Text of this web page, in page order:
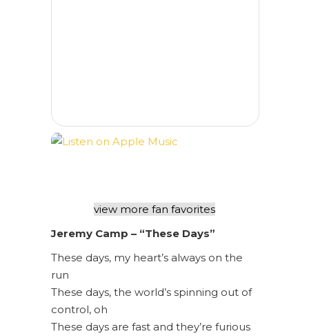
view more fan favorites
Jeremy Camp – “These Days”
These days, my heart’s always on the
run
These days, the world’s spinning out of
control, oh
These days are fast and they’re furious